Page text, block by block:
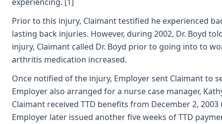
Prior to this injury, Claimant testified he experienced
lasting back injuries. However, during 2002, Dr. Boyd
injury, Claimant called Dr. Boyd prior to going into to
arthritis medication increased.
Once notified of the injury, Employer sent Claimant to
Employer also arranged for a nurse case manager,
Claimant received TTD benefits from December 2,
Employer later issued another five weeks of TTD